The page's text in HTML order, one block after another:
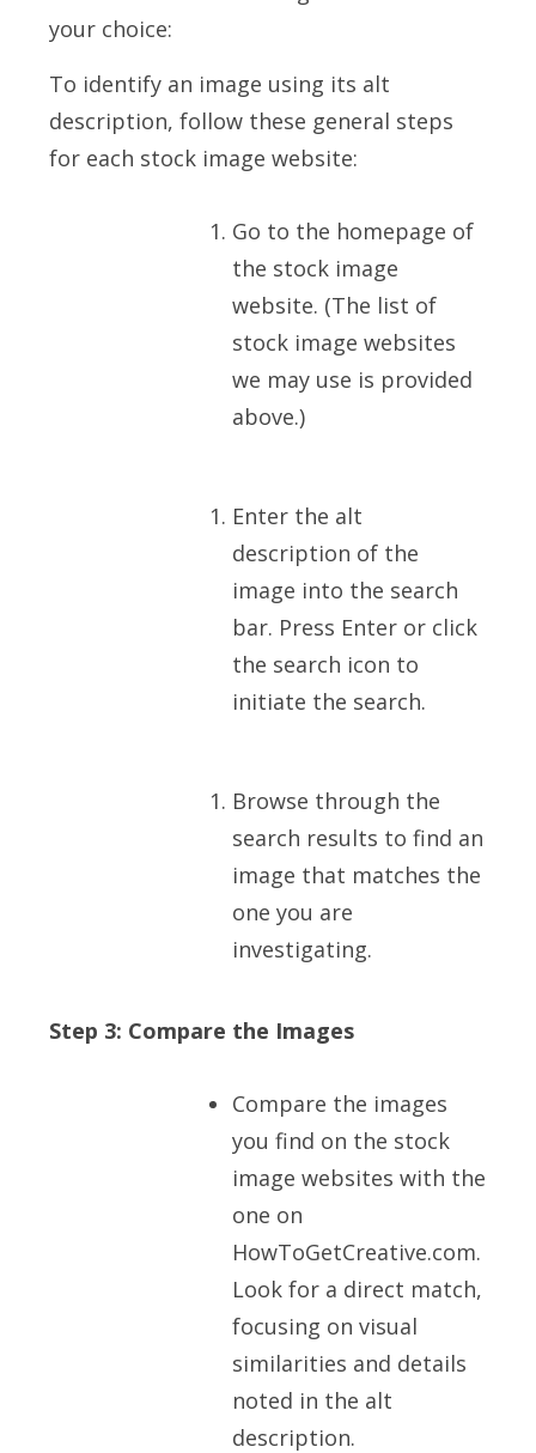
your choice:
To identify an image using its alt
description, follow these general steps
for each stock image website:
Go to the homepage of
the stock image
website. (The list of
stock image websites
we may use is provided
above.)
Enter the alt
description of the
image into the search
bar. Press Enter or click
the search icon to
initiate the search.
Browse through the
search results to find an
image that matches the
one you are
investigating.
Step 3: Compare the Images
Compare the images
you find on the stock
image websites with the
one on
HowToGetCreative.com.
Look for a direct match,
focusing on visual
similarities and details
noted in the alt
description.